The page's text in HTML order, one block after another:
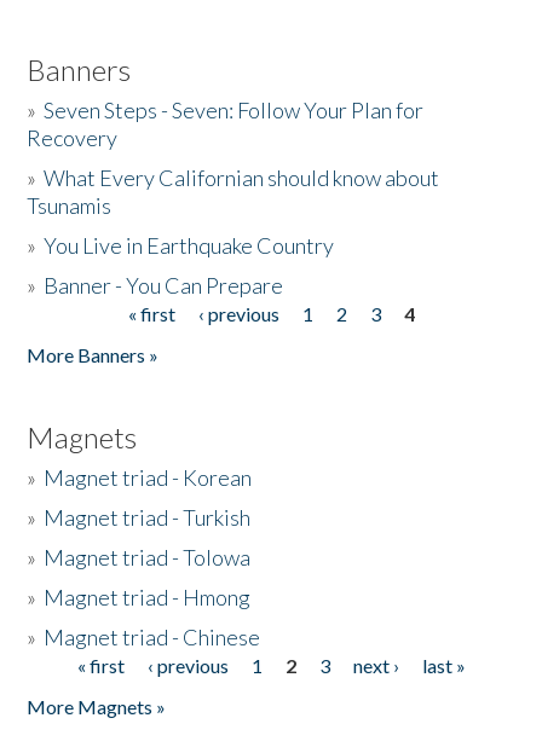
Banners
»Seven Steps - Seven: Follow Your Plan for
Recovery
»What Every Californian should know about
Tsunamis
»You Live in Earthquake Country
» Banner - You Can Prepare
« first ‹ previous 1 2 3
4
More Banners »
Magnets
» Magnet triad - Korean
» Magnet triad - Turkish
» Magnet triad - Tolowa
» Magnet triad - Hmong
» Magnet triad - Chinese
Pages« first ‹ previous 1 2 3 next ›
last »
More Magnets »